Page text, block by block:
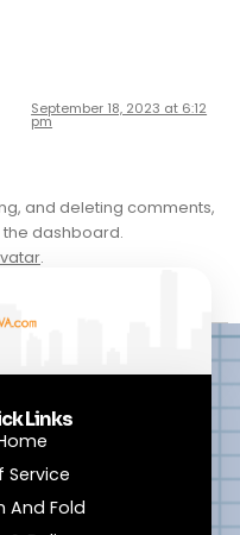
September 18, 2023 at 6:12
pm
and deleting comments,
dashboard.
.
Links
Service
And Fold